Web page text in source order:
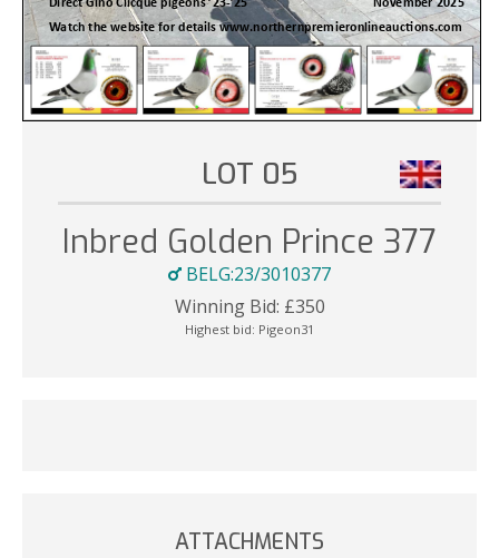
LOT 05
Inbred Golden Prince 377
BELG:23/3010377
Winning Bid: £350
Highest bid: Pigeon31
ATTACHMENTS